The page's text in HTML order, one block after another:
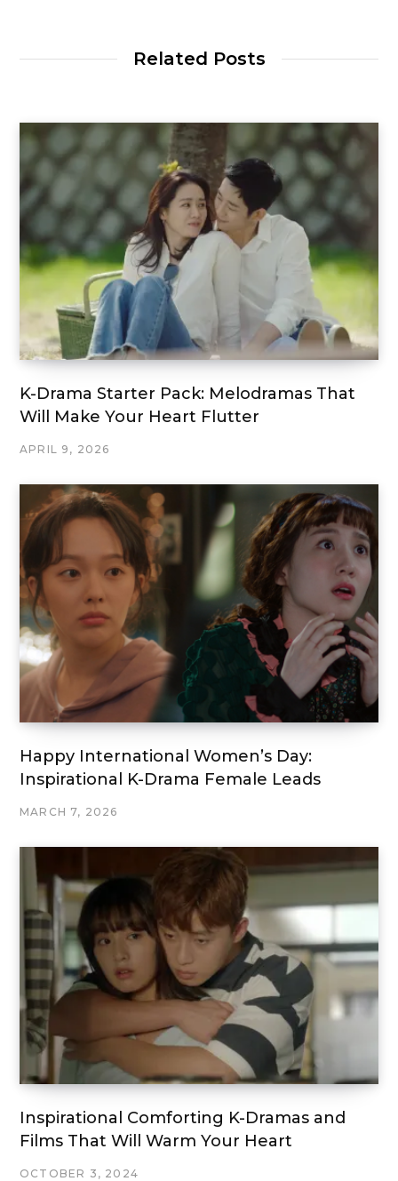
Related Posts
K-Drama Starter Pack: Melodramas That
Will Make Your Heart Flutter
APRIL 9, 2026
Happy International Women’s Day:
Inspirational K-Drama Female Leads
MARCH 7, 2026
Inspirational Comforting K-Dramas and
Films That Will Warm Your Heart
OCTOBER 3, 2024